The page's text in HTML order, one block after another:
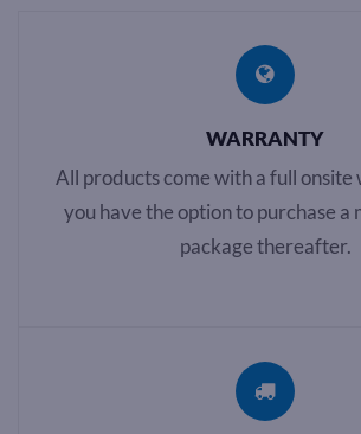
WARRANTY
All products come with a full onsite
you have the option to purchase a
package thereafter.